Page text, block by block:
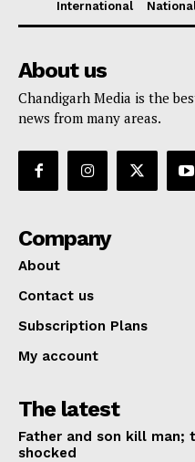
International
About us
Chandigarh Media is the
news from many areas.
Company
About
Contact us
Subscription Plans
My account
The latest
Father and son kill man;
shocked